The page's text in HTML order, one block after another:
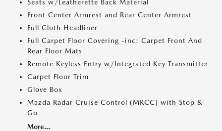
Seats w/Leatherette Back Material
Front Center Armrest and Rear Center Armrest
Full Cloth Headliner
Full Carpet Floor Covering -inc: Carpet Front And
Rear Floor Mats
Remote Keyless Entry w/Integrated Key Transmitter
Carpet Floor Trim
Glove Box
Mazda Radar Cruise Control (MRCC) with Stop &
Go
More...